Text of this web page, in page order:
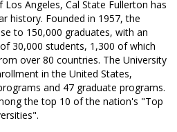
and
Package
Angeles, Cal State Fullerton has
history. Founded in 1957, the
to 150,000 graduates, with an
30,000 students, 1,300 of which
over 80 countries. The University
in the United States,
and 47 graduate programs.
the top 10 of the nation's "Top